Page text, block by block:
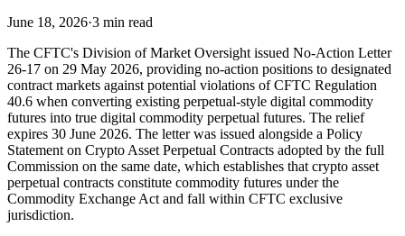
June 18, 2026·3 min read
The CFTC's Division of Market Oversight issued No-Action Letter
26-17 on 29 May 2026, providing no-action positions to designated
contract markets against potential violations of CFTC Regulation
40.6 when converting existing perpetual-style digital commodity
futures into true digital commodity perpetual futures. The relief
expires 30 June 2026. The letter was issued alongside a Policy
Statement on Crypto Asset Perpetual Contracts adopted by the full
Commission on the same date, which establishes that crypto asset
perpetual contracts constitute commodity futures under the
Commodity Exchange Act and fall within CFTC exclusive
jurisdiction.